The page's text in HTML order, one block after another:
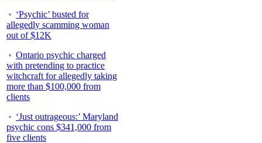
‘Psychic’ busted for
allegedly scamming woman
out of $12K
Ontario psychic charged
with pretending to practice
witchcraft for allegedly taking
more than $100,000 from
clients
‘Just outrageous:’ Maryland
psychic cons $341,000 from
five clients